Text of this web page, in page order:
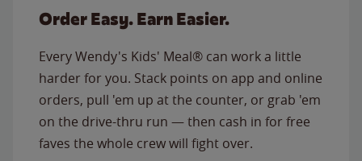
Order Easy. Earn Easier.
Every Wendy's Kids' Meal® can work a little
harder for you. Stack points on app and online
orders, pull 'em up at the counter, or grab 'em
on the drive-thru run — then cash in for free
faves the whole crew will fight over.